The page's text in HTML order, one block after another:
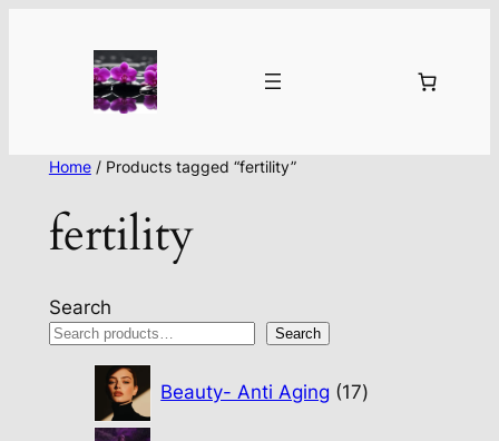
Home/ Products tagged “fertility”
fertility
Search
Search
Beauty- Anti Aging 17
products